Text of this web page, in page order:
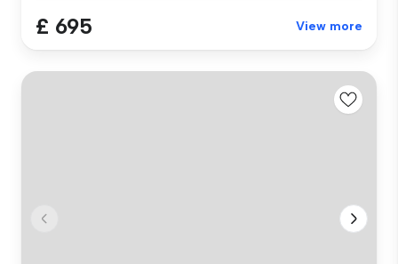
£ 695 View more